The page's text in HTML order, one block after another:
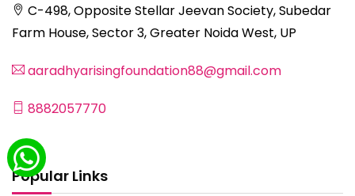
C-498, Opposite Stellar Jeevan Society, Subedar
Farm House, Sector 3, Greater Noida West, UP
aaradhyarisingfoundation88@gmail.com
8882057770
Popular Links